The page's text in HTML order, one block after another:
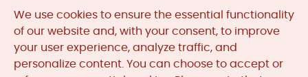
MooreAutomated.comis the official website and primary
online platform operated by Moore Automation Limited.
We use cookies to ensure the essential functionality
of our website and, with your consent, to improve
your user experience, analyze traffic, and
personalize content. You can choose to accept or